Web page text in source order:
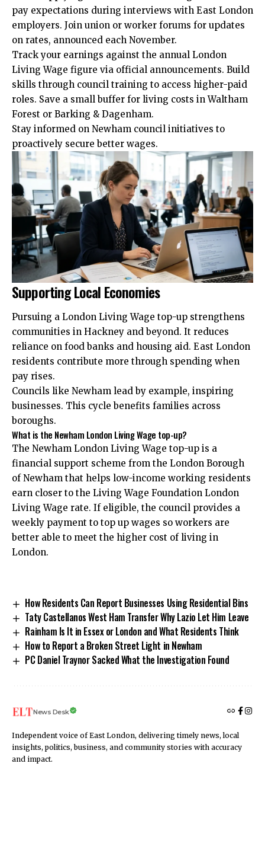
pay expectations during interviews with East London
employers. Join union or worker forums for updates
on rates, announced each November.
Track your earnings against the annual London
Living Wage figure via official announcements. Build
skills through council training to access higher-paid
roles. Save a small buffer for living costs in Waltham
Forest or Barking & Dagenham.
Stay informed on Newham council initiatives to
proactively secure better wages.
Supporting Local Economies
Pursuing a London Living Wage top-up strengthens
communities in Hackney and beyond. It reduces
reliance on food banks and housing aid. East London
residents contribute more through spending when
pay rises.
Councils like Newham lead by example, inspiring
businesses. This cycle benefits families across
boroughs.
What is the Newham London Living Wage top-up?
The Newham London Living Wage top-up is a
financial support scheme from the London Borough
of Newham that helps low-income working residents
earn closer to the Living Wage Foundation London
Living Wage rate. If eligible, the council provides a
weekly payment to top up wages so workers are
better able to meet the higher cost of living in
London.
How Residents Can Report Businesses Using Residential Bins
Taty Castellanos West Ham Transfer Why Lazio Let Him Leave
Rainham Is It in Essex or London and What Residents Think
How to Report a Broken Street Light in Newham
PC Daniel Traynor Sacked What the Investigation Found
News Desk
Independent voice of East London, delivering timely news, local
insights, politics, business, and community stories with accuracy
and impact.